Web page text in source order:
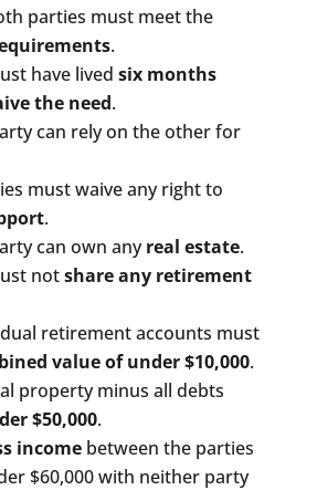
parties must meet the
.
have lived six months
the need.
can rely on the other for
must waive any right to
.
can own anyreal estate.
notshare any retirement
retirement accounts must
value of under $10,000.
property minus all debts
$50,000.
incomebetween the parties
$60,000 with neither party